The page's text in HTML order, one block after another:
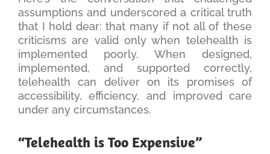
assumptions and underscored a critical truth
that I hold dear: that many if not all of these
criticisms are valid only when telehealth is
implemented poorly. When designed,
implemented, and supported correctly,
telehealth can deliver on its promises of
accessibility, efficiency, and improved care
under any circumstances.
“Telehealth is Too Expensive”